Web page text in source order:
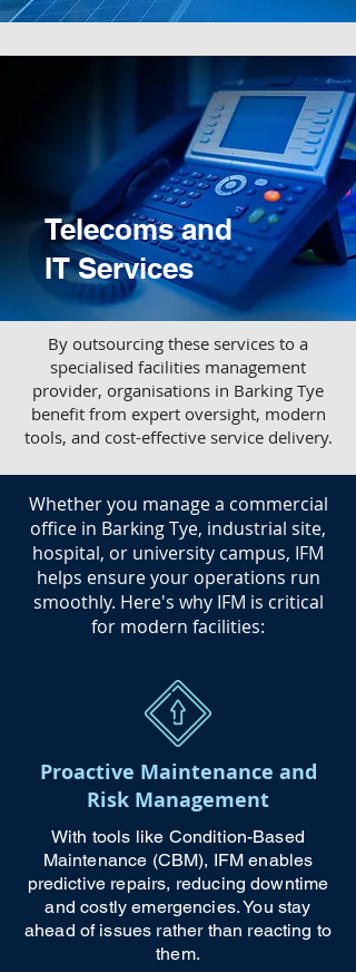
Telecoms and
IT Services
​By outsourcing these services to a
specialised facilities management
provider, organisations in Barking Tye
benefit from expert oversight, modern
tools, and cost-effective service delivery.
​Whether you manage a commercial
office in Barking Tye, industrial site,
hospital, or university campus, IFM
helps ensure your operations run
smoothly. Here's why IFM is critical
for modern facilities:
Proactive Maintenance and
Risk Management
With tools like Condition-Based
Maintenance (CBM), IFM enables
predictive repairs, reducing downtime
and costly emergencies. You stay
ahead of issues rather than reacting to
them.